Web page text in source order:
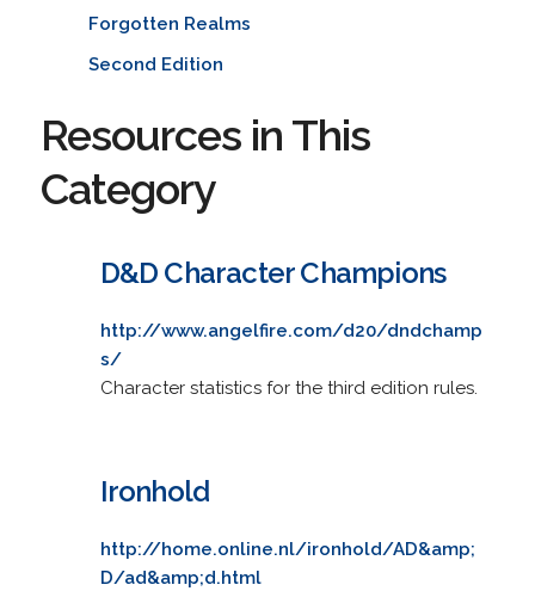
Forgotten Realms
Second Edition
Resources in This
Category
D&D Character Champions
http://www.angelfire.com/d20/dndchamp
s/
Character statistics for the third edition rules.
Ironhold
http://home.online.nl/ironhold/AD&amp;
D/ad&amp;d.html